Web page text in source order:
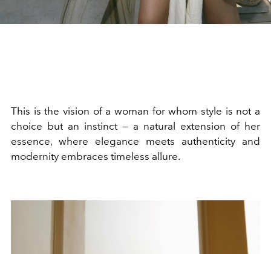
This is the vision of a woman for whom style is not a
choice but an instinct — a natural extension of her
essence, where elegance meets authenticity and
modernity embraces timeless allure.